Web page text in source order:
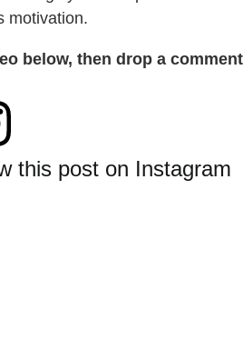
motivation.
below, then drop a
this post on Instagram